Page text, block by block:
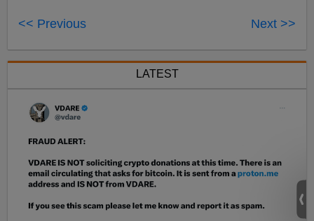
<< Previous Next >>
LATEST